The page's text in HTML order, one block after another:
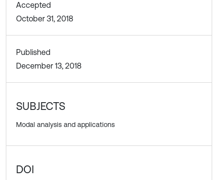
Accepted
October 31, 2018
Published
December 13, 2018
SUBJECTS
Modal analysis and applications
DOI